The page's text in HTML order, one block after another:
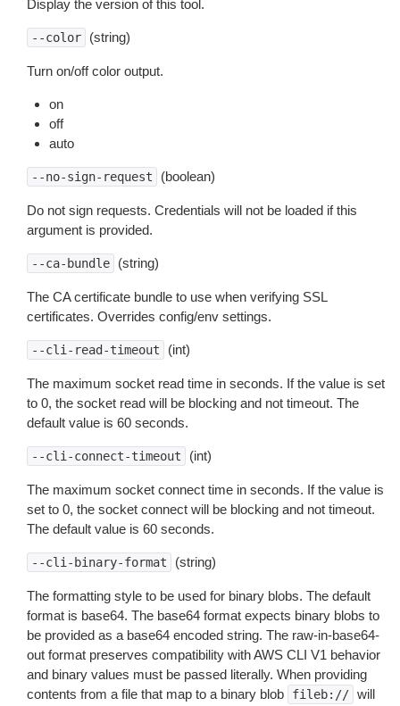
Display the version of this tool.
--color (string)
Turn on/off color output.
on
off
auto
--no-sign-request (boolean)
Do not sign requests. Credentials will not be loaded if this
argument is provided.
--ca-bundle (string)
The CA certificate bundle to use when verifying SSL
certificates. Overrides config/env settings.
--cli-read-timeout (int)
The maximum socket read time in seconds. If the value is set
to 0, the socket read will be blocking and not timeout. The
default value is 60 seconds.
--cli-connect-timeout (int)
The maximum socket connect time in seconds. If the value is
set to 0, the socket connect will be blocking and not timeout.
The default value is 60 seconds.
--cli-binary-format (string)
The formatting style to be used for binary blobs. The default
format is base64. The base64 format expects binary blobs to
be provided as a base64 encoded string. The raw-in-base64-
out format preserves compatibility with AWS CLI V1 behavior
and binary values must be passed literally. When providing
contents from a file that map to a binary blob
fileb:// will